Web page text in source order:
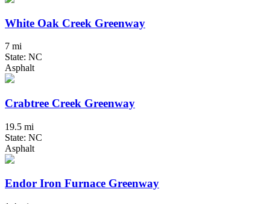
White Oak Creek Greenway
7 mi
State: NC
Asphalt
Crabtree Creek Greenway
19.5 mi
State: NC
Asphalt
Endor Iron Furnace Greenway